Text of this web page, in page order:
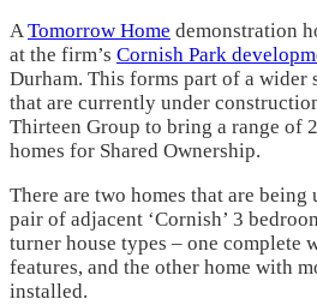
ATomorrow Home demonstration
at the firm’s Cornish Park
Durham. This forms part of a wider
that are currently under
Thirteen Group to bring a range of
homes for Shared Ownership.
There are two homes that are
pair of adjacent ‘Cornish’ 3
turner house types – one complete
features, and the other home with
installed.